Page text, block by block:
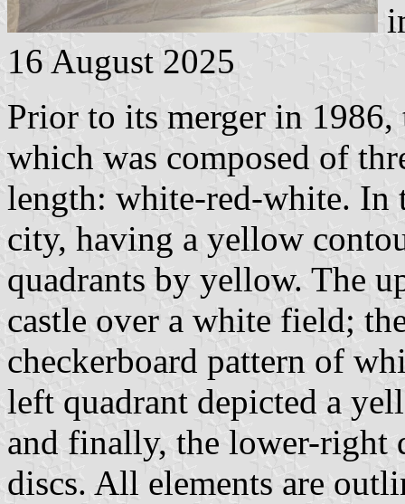
16 August 2025
Prior to its merger in
which was composed of
length: white-red-white. In
city, having a yellow
quadrants by yellow. The
castle over a white field;
checkerboard pattern of
left quadrant depicted a
and finally, the lower-right
discs. All elements are